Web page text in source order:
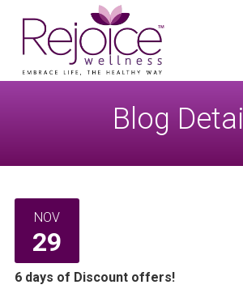
for:
Blog Detail
NOV
29
6 days of Discount offers!